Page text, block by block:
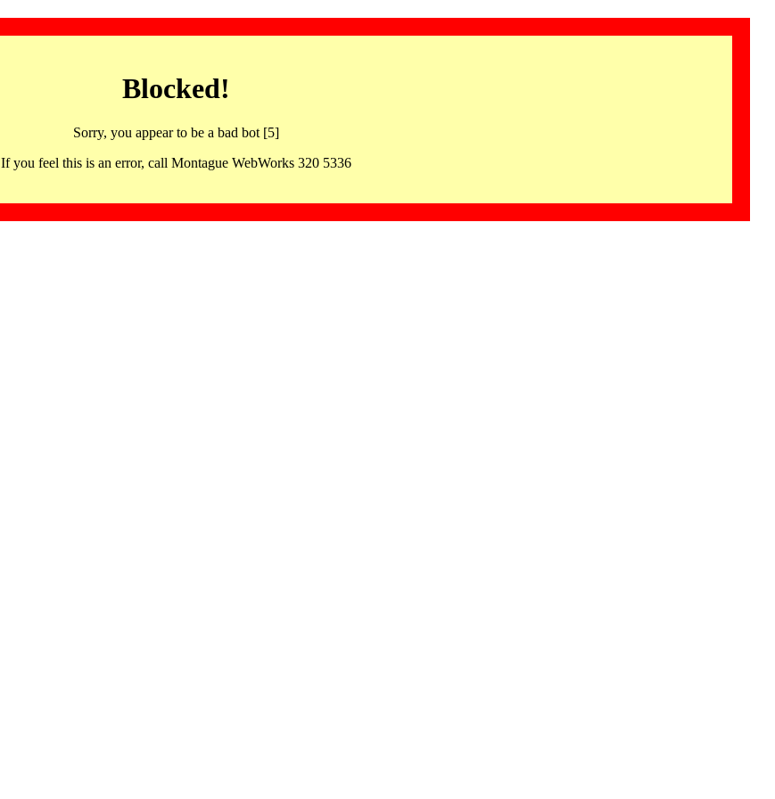
Blocked!
Sorry, you appear to be a bad bot [5]
If you feel this is an error, call Montague WebWorks 320 5336